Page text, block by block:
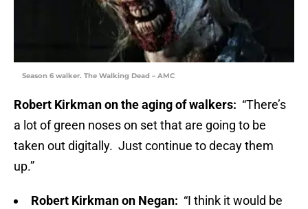
Season 6 walker. The Walking Dead – AMC
Robert Kirkman on the aging of walkers: “There’s
a lot of green noses on set that are going to be
taken out digitally. Just continue to decay them
up.”
Robert Kirkman on Negan: “I think it would be